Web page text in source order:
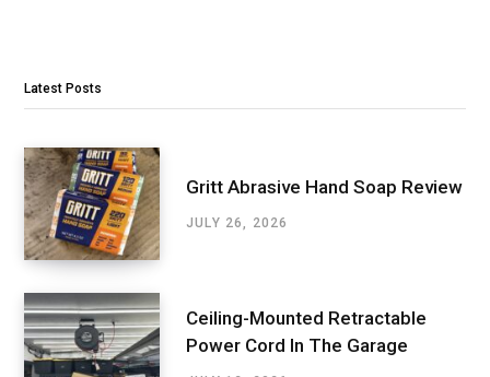
Latest Posts
Gritt Abrasive Hand Soap Review
JULY 26, 2026
Ceiling-Mounted Retractable
Power Cord In The Garage